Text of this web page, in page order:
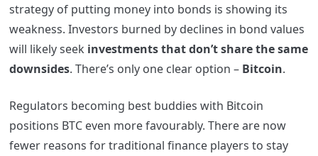
strategy of putting money into bonds is showing its
weakness. Investors burned by declines in bond values
will likely seek investments that don’t share the same
downsides. There’s only one clear option – Bitcoin.
Regulators becoming best buddies with Bitcoin
positions BTC even more favourably. There are now
fewer reasons for traditional finance players to stay